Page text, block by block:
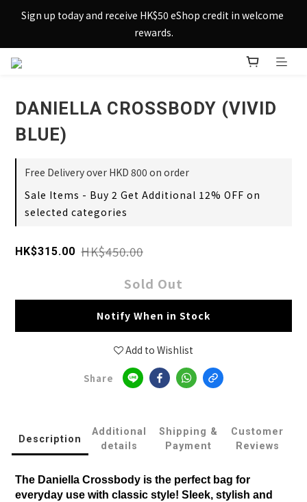
Sign up today and receive HK$50 eShop credit in welcome
rewards.
Sign up today and receive HK$50 eShop credit in welcome
rewards.
Enjoy free shipping across Hong Kong & Macau with
Sign up today and receive HK$50 eShop credit in welcome
DANIELLA CROSSBODY (VIVID
BLUE)
Free Delivery over HKD 800 on order
Sale Items - Buy 2 Get Additional 12% OFF on
selected categories
HK$315.00 HK$450.00
Sold Out
Notify When in Stock
Add to Wishlist
Share
Description
Additional
details
Shipping &
Payment
Customer
Reviews
The Daniella Crossbody is the perfect bag for
everyday use with classic style! Sleek, stylish and